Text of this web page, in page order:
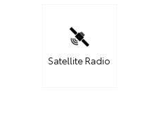
Satellite Radio